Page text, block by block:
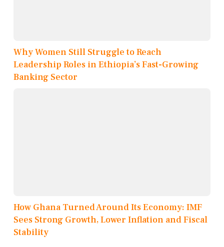
Why Women Still Struggle to Reach
Leadership Roles in Ethiopia’s Fast-Growing
Banking Sector
How Ghana Turned Around Its Economy: IMF
Sees Strong Growth, Lower Inflation and Fiscal
Stability